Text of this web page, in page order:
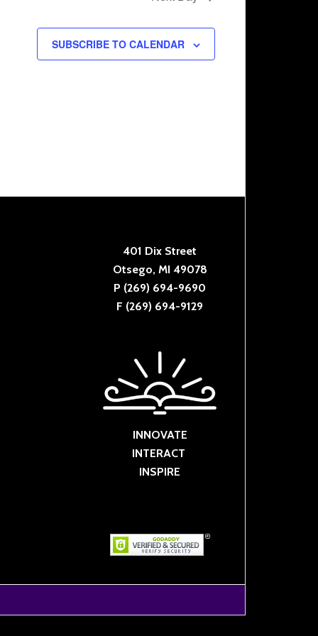
SUBSCRIBE TO CALENDAR
401 Dix Street
Otsego, MI 49078
P (269) 694-9690
F (269) 694-9129
INNOVATE
INTERACT
INSPIRE